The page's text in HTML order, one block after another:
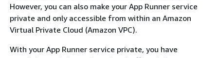
However, you can also make your App Runner service
private and only accessible from within an Amazon
Virtual Private Cloud (Amazon VPC).
With your App Runner service private, you have